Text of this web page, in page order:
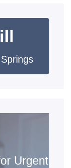
Urgent